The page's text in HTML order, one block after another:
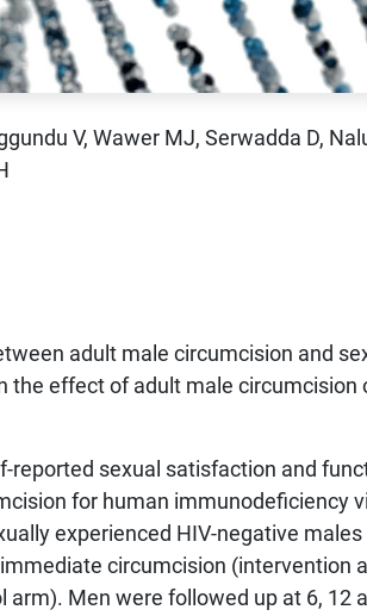
V, Wawer MJ, Serwadda D,
adult male circumcision and
the effect of adult male circumcision
reported sexual satisfaction and
for human immunodeficiency
experienced HIV-negative
circumcision (intervention
Men were followed up at 6, 12